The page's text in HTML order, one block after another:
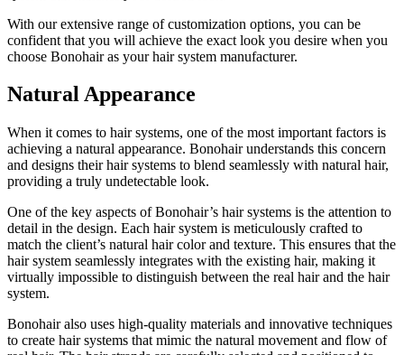
With our extensive range of customization options, you can be
confident that you will achieve the exact look you desire when you
choose Bonohair as your hair system manufacturer.
Natural Appearance
When it comes to hair systems, one of the most important factors is
achieving a natural appearance. Bonohair understands this concern
and designs their hair systems to blend seamlessly with natural hair,
providing a truly undetectable look.
One of the key aspects of Bonohair’s hair systems is the attention to
detail in the design. Each hair system is meticulously crafted to
match the client’s natural hair color and texture. This ensures that the
hair system seamlessly integrates with the existing hair, making it
virtually impossible to distinguish between the real hair and the hair
system.
Bonohair also uses high-quality materials and innovative techniques
to create hair systems that mimic the natural movement and flow of